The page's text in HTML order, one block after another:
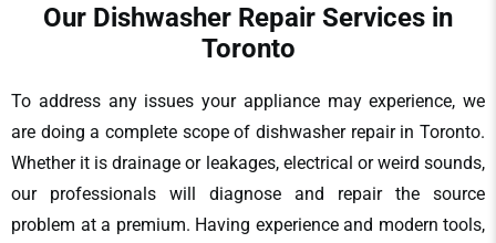
Our Dishwasher Repair Services in
Toronto
To address any issues your appliance may experience, we
are doing a complete scope of dishwasher repair in Toronto​.
Whether it is drainage or leakages, electrical or weird sounds,
our professionals will diagnose and repair the source
problem at a premium. Having experience and modern tools,